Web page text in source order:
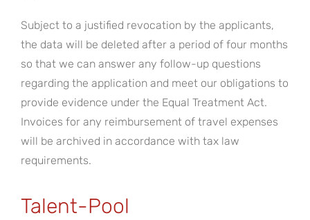
Subject to a justified revocation by the applicants,
the data will be deleted after a period of four months
so that we can answer any follow-up questions
regarding the application and meet our obligations to
provide evidence under the Equal Treatment Act.
Invoices for any reimbursement of travel expenses
will be archived in accordance with tax law
requirements.
Talent-Pool